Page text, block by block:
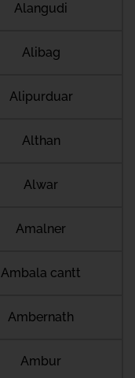
Alangudi
Alibag
Alipurduar
Althan
Alwar
Amalner
Ambala cantt
Ambernath
Ambur